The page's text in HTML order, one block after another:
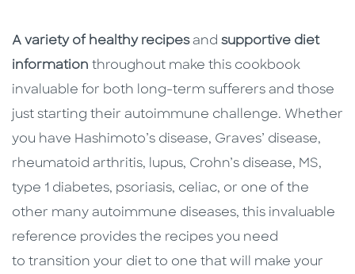
A variety of healthy recipesand supportive diet
information throughout make this cookbook
invaluable for both long-term sufferers and those
just starting their autoimmune challenge. Whether
you have Hashimoto’s disease, Graves’ disease,
rheumatoid arthritis, lupus, Crohn’s disease, MS,
type 1 diabetes, psoriasis, celiac, or one of the
other many autoimmune diseases, this invaluable
reference provides the recipes you need
to transition your diet to one that will make your